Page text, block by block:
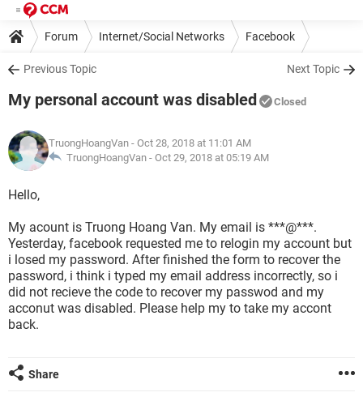
Forum Internet/Social Networks Facebook
Previous Topic Next Topic
My personal account was disabled Closed
TruongHoangVan - Oct 28, 2018 at 11:01 AM
TruongHoangVan - Oct 29, 2018 at 05:19 AM
Hello,
My acount is Truong Hoang Van. My email is ***@***.
Yesterday, facebook requested me to relogin my account but
i losed my password. After finished the form to recover the
password, i think i typed my email address incorrectly, so i
did not recieve the code to recover my passwod and my
acconut was disabled. Please help my to take my accont
back.
Share